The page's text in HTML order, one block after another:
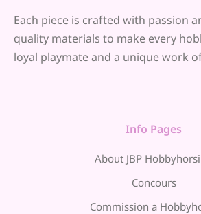
Each piece is crafted with passion
quality materials to make every
loyal playmate and a unique work
Info Pages
About JBP
Concours
Commission a